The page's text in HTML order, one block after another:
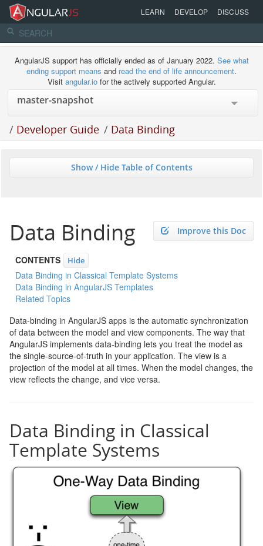
LEARN DEVELOP DISCUSS
AngularJS support has officially ended as of January 2022. See what
ending support means and read the end of life announcement.
Visit angular.iofor the actively supported Angular.
/ Developer Guide / Data Binding
Show / Hide Table of Contents
Improve this Doc
Data Binding
CONTENTS Hide
Data Binding in Classical Template Systems
Data Binding in AngularJS Templates
Related Topics
Data-binding in AngularJS apps is the automatic synchronization
of data between the model and view components. The way that
AngularJS implements data-binding lets you treat the model as
the single-source-of-truth in your application. The view is a
projection of the model at all times. When the model changes, the
view reflects the change, and vice versa.
Data Binding in Classical
Template Systems